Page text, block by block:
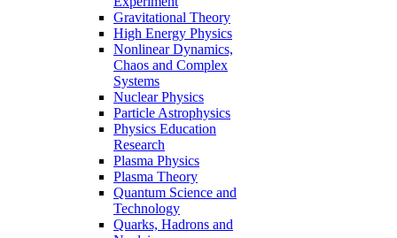
Gravitational Theory
High Energy Physics
Nonlinear Dynamics,
Chaos and Complex
Systems
Nuclear Physics
Particle Astrophysics
Physics Education
Research
Plasma Physics
Plasma Theory
Quantum Science and
Technology
Quarks, Hadrons and